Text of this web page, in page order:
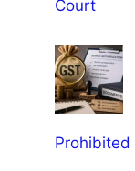
Court
Prohibited